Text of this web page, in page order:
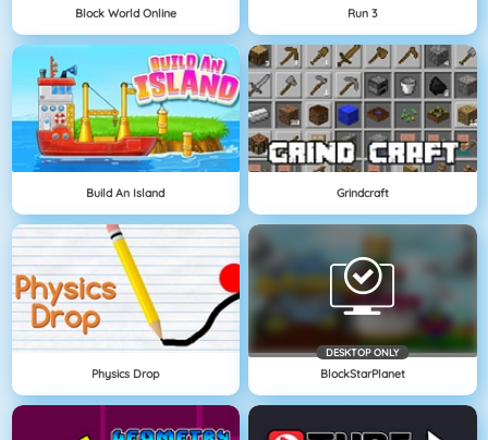
Block World Online Run 3
Build An Island Grindcraft
Physics Drop
DESKTOP ONLY
BlockStarPlanet